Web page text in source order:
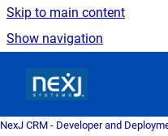
Skip to main content
Show navigation
NexJ CRM - Developer and